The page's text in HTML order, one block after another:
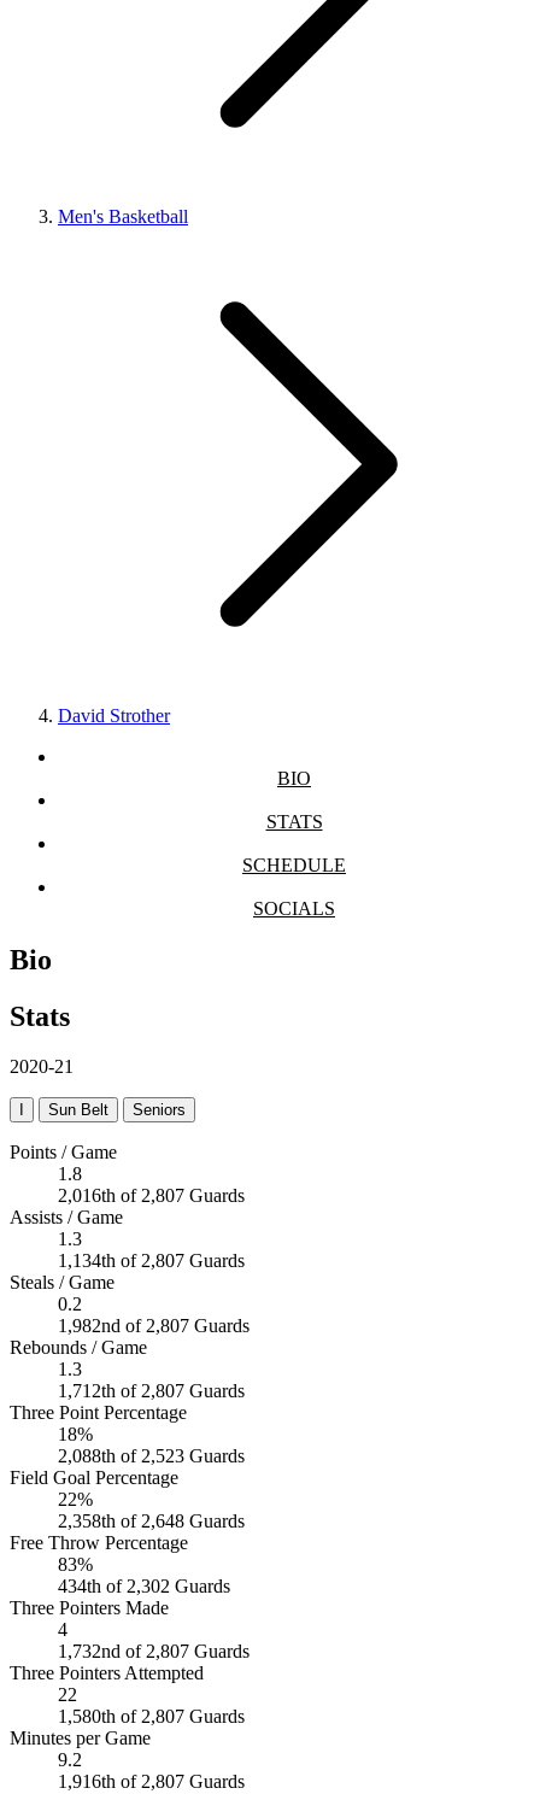
Men's Basketball
David Strother
BIO
STATS
SCHEDULE
SOCIALS
Bio
Stats
2020-21
Sun Belt Seniors
Points / Game
1.8
2,016th of 2,807 Guards
Assists / Game
1.3
1,134th of 2,807 Guards
Steals / Game
0.2
1,982nd of 2,807 Guards
Rebounds / Game
1.3
1,712th of 2,807 Guards
Three Point Percentage
18%
2,088th of 2,523 Guards
Field Goal Percentage
22%
2,358th of 2,648 Guards
Free Throw Percentage
83%
434th of 2,302 Guards
Three Pointers Made
4
1,732nd of 2,807 Guards
Three Pointers Attempted
22
1,580th of 2,807 Guards
Minutes per Game
9.2
1,916th of 2,807 Guards